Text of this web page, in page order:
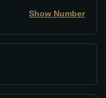
Show Number